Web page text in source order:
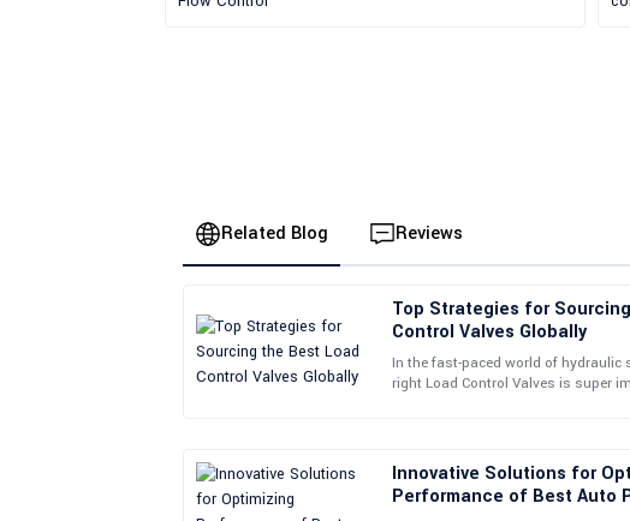
Related Blog Reviews
Top Strategies for
Control Valves Globally
In the fast-paced world of hydraulic
right Load Control Valves is super
Innovative Solutions for
Performance of Best Auto
B
Brian
Walker
Delighted with my purchase! The product quality is